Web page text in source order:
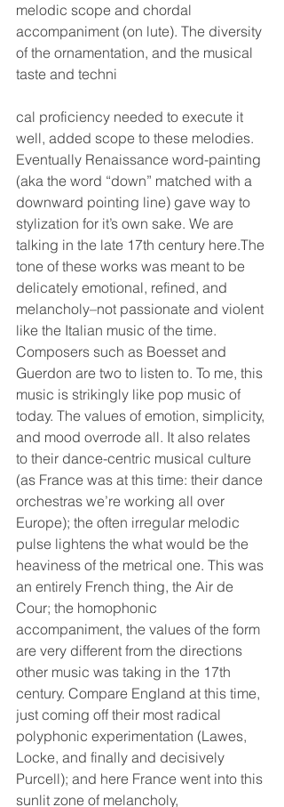
melodic scope and chordal
accompaniment (on lute). The diversity
of the ornamentation, and the musical
taste and techni
cal proficiency needed to execute it
well, added scope to these melodies.
Eventually Renaissance word-painting
(aka the word “down” matched with a
downward pointing line) gave way to
stylization for it’s own sake. We are
talking in the late 17th century here.The
tone of these works was meant to be
delicately emotional, refined, and
melancholy–not passionate and violent
like the Italian music of the time.
Composers such as Boesset and
Guerdon are two to listen to. To me, this
music is strikingly like pop music of
today. The values of emotion, simplicity,
and mood overrode all. It also relates
to their dance-centric musical culture
(as France was at this time: their dance
orchestras we’re working all over
Europe); the often irregular melodic
pulse lightens the what would be the
heaviness of the metrical one. This was
an entirely French thing, the Air de
Cour; the homophonic
accompaniment, the values of the form
are very different from the directions
other music was taking in the 17th
century. Compare England at this time,
just coming off their most radical
polyphonic experimentation (Lawes,
Locke, and finally and decisively
Purcell); and here France went into this
sunlit zone of melancholy,